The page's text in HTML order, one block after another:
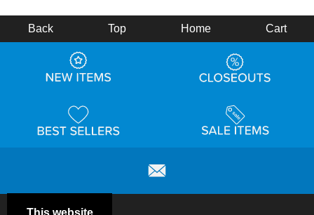
This website
Back Top Home Cart